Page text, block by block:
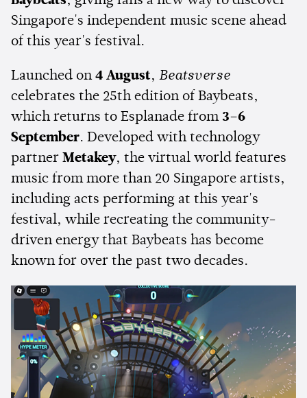
Singapore's independent music scene ahead
of this year's festival.
Launched on 4 August, Beatsverse
celebrates the 25th edition of Baybeats,
which returns to Esplanade from 3–6
September. Developed with technology
partner Metakey, the virtual world features
music from more than 20 Singapore artists,
including acts performing at this year's
festival, while recreating the community-
driven energy that Baybeats has become
known for over the past two decades.